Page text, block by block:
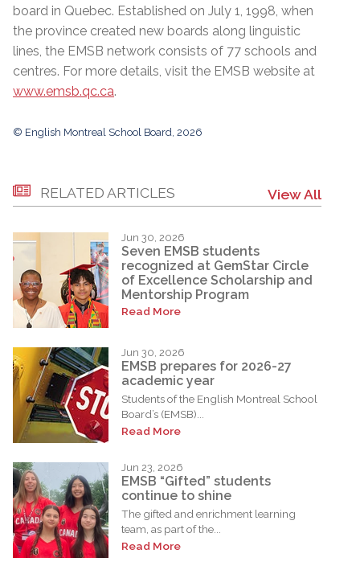
board in Quebec. Established on July 1, 1998, when
the province created new boards along linguistic
lines, the EMSB network consists of 77 schools and
centres. For more details, visit the EMSB website at
www.emsb.qc.ca.
© English Montreal School Board, 2026
RELATED ARTICLES View All
Jun 30, 2026
Seven EMSB students
recognized at GemStar Circle
of Excellence Scholarship and
Mentorship Program
Read More
Jun 30, 2026
EMSB prepares for 2026-27
academic year
Students of the English Montreal School
Board’s (EMSB)...
Read More
Jun 23, 2026
EMSB “Gifted” students
continue to shine
The gifted and enrichment learning
team, as part of the...
Read More